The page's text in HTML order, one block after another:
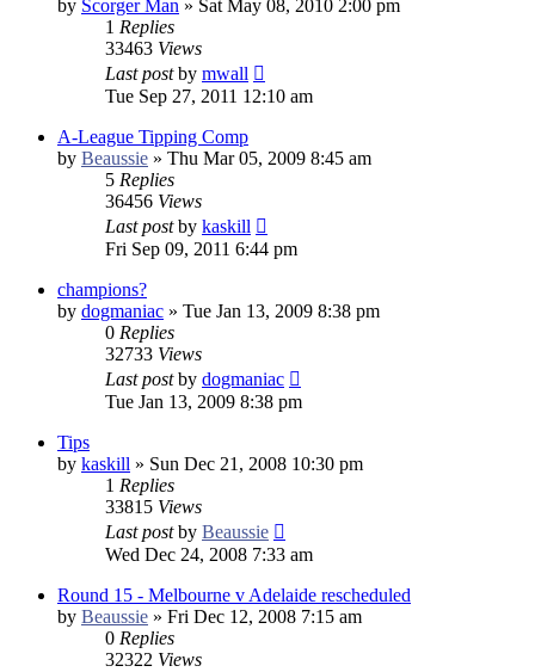
by Scorger Man » Sat May 08, 2010 2:00 pm
1 Replies
33463 Views
Last postby mwall
Tue Sep 27, 2011 12:10 am
A-League Tipping Comp
by Beaussie » Thu Mar 05, 2009 8:45 am
5 Replies
36456 Views
Last postby kaskill
Fri Sep 09, 2011 6:44 pm
champions?
by dogmaniac » Tue Jan 13, 2009 8:38 pm
0 Replies
32733 Views
Last postby dogmaniac
Tue Jan 13, 2009 8:38 pm
Tips
by kaskill » Sun Dec 21, 2008 10:30 pm
1 Replies
33815 Views
Last postby Beaussie
Wed Dec 24, 2008 7:33 am
Round 15 - Melbourne v Adelaide rescheduled
by Beaussie » Fri Dec 12, 2008 7:15 am
0 Replies
32322 Views